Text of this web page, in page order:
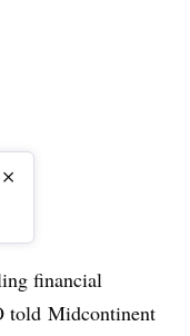
×
financial
told Midcontinent